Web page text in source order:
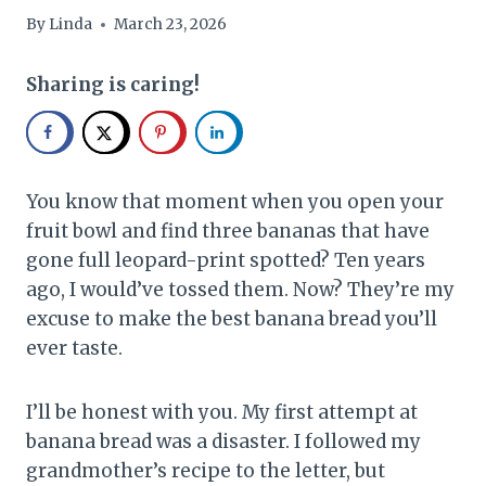
By Linda March 23, 2026
Sharing is caring!
You know that moment when you open your
fruit bowl and find three bananas that have
gone full leopard-print spotted? Ten years
ago, I would’ve tossed them. Now? They’re my
excuse to make the best banana bread you’ll
ever taste.
I’ll be honest with you. My first attempt at
banana bread was a disaster. I followed my
grandmother’s recipe to the letter, but